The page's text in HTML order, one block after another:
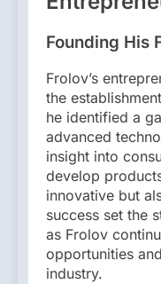
Founding His
Frolov’s
the
he identified a
advanced
insight into
develop
innovative but
success set the
as Frolov
opportunities
industry.